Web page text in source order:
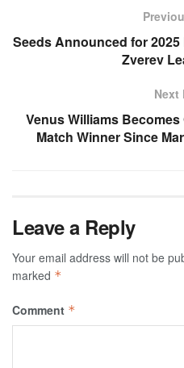
Seeds Announced for
Zverev
Next
Venus Williams
Match Winner Since
Leave a Reply
Your email address will not be
marked *
Comment *